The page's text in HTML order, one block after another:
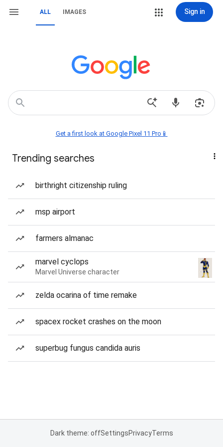
ALL IMAGES Sign in
Get a first look at Google Pixel 11 Pro📱
Trending searches
birthright citizenship ruling
msp airport
farmers almanac
marvel cyclops
Marvel Universe character
zelda ocarina of time remake
spacex rocket crashes on the moon
superbug fungus candida auris
Dark theme: offSettingsPrivacyTerms